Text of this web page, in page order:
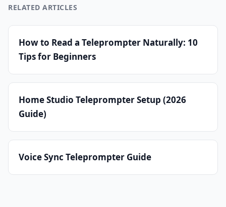
RELATED ARTICLES
How to Read a Teleprompter Naturally: 10
Tips for Beginners
Home Studio Teleprompter Setup (2026
Guide)
Voice Sync Teleprompter Guide